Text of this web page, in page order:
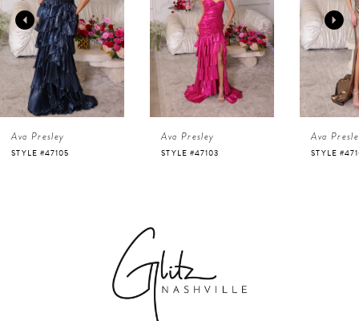
2
3
4
5
Ava Presley
STYLE #47105
Ava Presley
STYLE #47103
Ava
STYLE